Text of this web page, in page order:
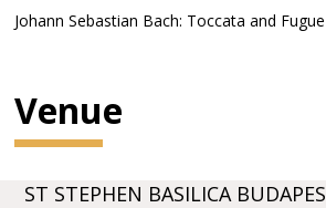
Johann Sebastian Bach: Toccata and
Venue
ST STEPHEN BASILICA